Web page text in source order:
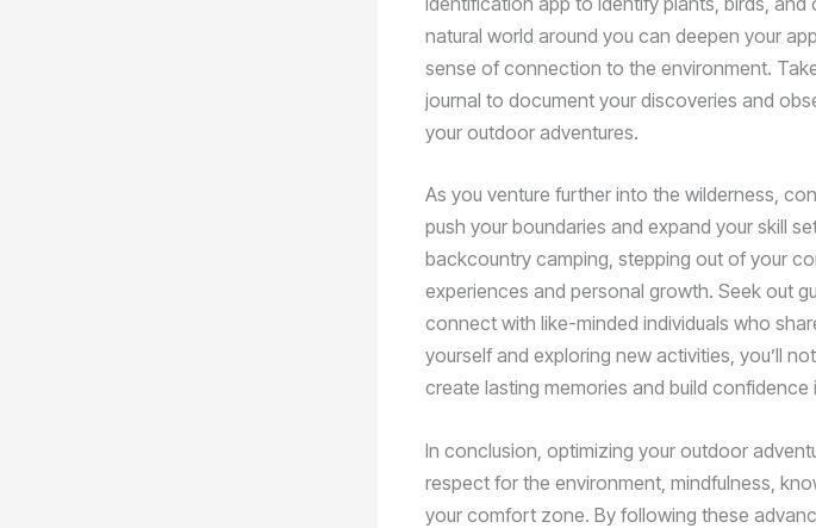
natural world around you can deepen your
sense of connection to the environment.
journal to document your discoveries and
your outdoor adventures.
As you venture further into the wilderness,
push your boundaries and expand your skill
backcountry camping, stepping out of your
experiences and personal growth. Seek out
connect with like-minded individuals who
yourself and exploring new activities, you’ll
create lasting memories and build confidence
In conclusion, optimizing your outdoor
respect for the environment, mindfulness,
your comfort zone. By following these